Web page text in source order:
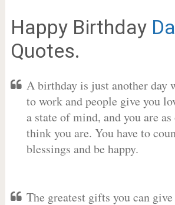
Happy Birthday
Quotes.
A birthday is just another day
to work and people give you
a state of mind, and you are
think you are. You have to
blessings and be happy.
The greatest gifts you can